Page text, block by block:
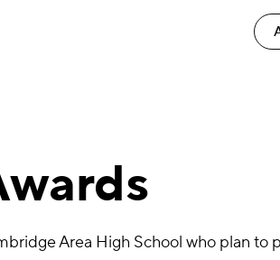
Area High School who plan to